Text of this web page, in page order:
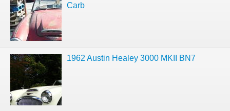
Carb
1962 Austin Healey 3000 MKII BN7